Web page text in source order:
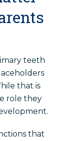
teeth
that is
role they
that